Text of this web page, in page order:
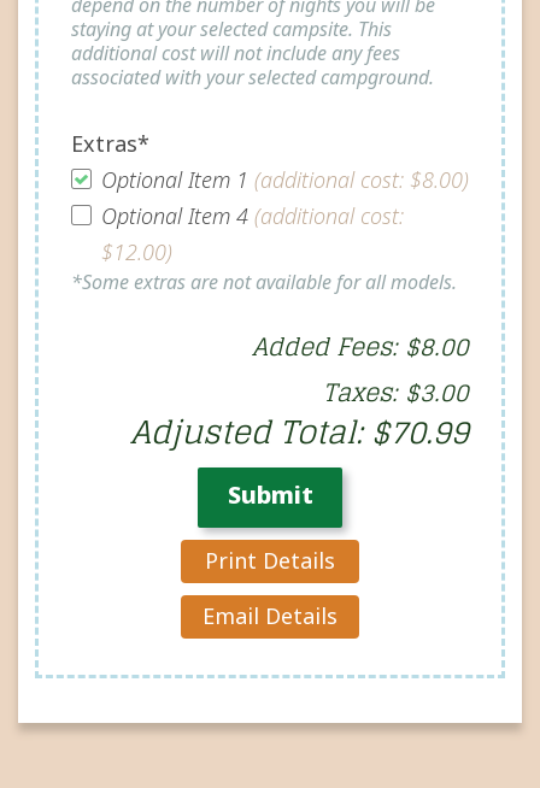
staying at your selected campsite. This
additional cost will not include any fees
associated with your selected campground.
Extras*
Optional Item 1 (additional cost: $8.00)
Optional Item 4 (additional cost:
$12.00)
*Some extras are not available for all models.
Added Fees: $8.00
Taxes: $3.00
Adjusted Total: $70.99
Submit
Reques
t »
Print Details
Email Details